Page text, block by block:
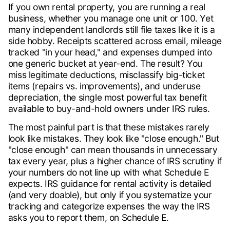
If you own rental property, you are running a real
business, whether you manage one unit or 100. Yet
many independent landlords still file taxes like it is a
side hobby. Receipts scattered across email, mileage
tracked "in your head," and expenses dumped into
one generic bucket at year-end. The result? You
miss legitimate deductions, misclassify big-ticket
items (repairs vs. improvements), and underuse
depreciation, the single most powerful tax benefit
available to buy-and-hold owners under IRS rules.
The most painful part is that these mistakes rarely
look like mistakes. They look like "close enough." But
"close enough" can mean thousands in unnecessary
tax every year, plus a higher chance of IRS scrutiny if
your numbers do not line up with what Schedule E
expects. IRS guidance for rental activity is detailed
(and very doable), but only if you systematize your
tracking and categorize expenses the way the IRS
asks you to report them, on Schedule E.